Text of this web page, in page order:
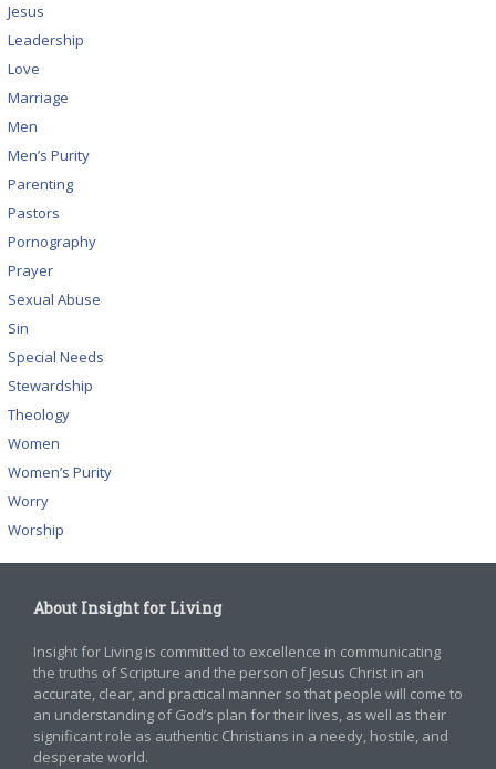
Jesus
Leadership
Love
Marriage
Men
Men’s Purity
Parenting
Pastors
Pornography
Prayer
Sexual Abuse
Sin
Special Needs
Stewardship
Theology
Women
Women’s Purity
Worry
Worship
About Insight for Living
Insight for Living is committed to excellence in communicating
the truths of Scripture and the person of Jesus Christ in an
accurate, clear, and practical manner so that people will come to
an understanding of God’s plan for their lives, as well as their
significant role as authentic Christians in a needy, hostile, and
desperate world.